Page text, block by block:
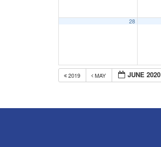
28
2019 MAY JUNE 2020